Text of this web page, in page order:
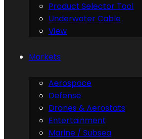
Product Selector Tool
Underwater Cable
View
Markets
Aerospace
Defense
Drones & Aerostats
Entertainment
Marine / Subsea